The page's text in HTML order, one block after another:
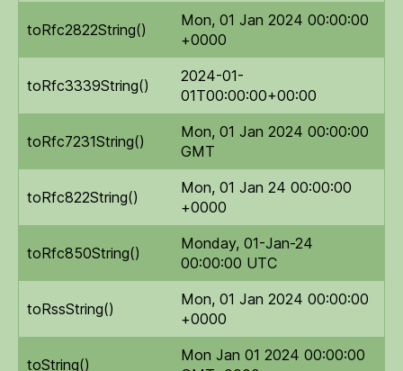
toRfc2822String()
Mon, 01 Jan 2024 00:00:00
+0000
toRfc3339String()
2024-01-
01T00:00:00+00:00
toRfc7231String()
Mon, 01 Jan 2024 00:00:00
GMT
toRfc822String()
Mon, 01 Jan 24 00:00:00
+0000
toRfc850String()
Monday, 01-Jan-24
00:00:00 UTC
toRssString()
Mon, 01 Jan 2024 00:00:00
+0000
toString()
Mon Jan 01 2024 00:00:00